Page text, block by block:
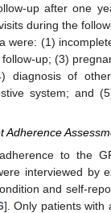
up after one
during the
were: (1)
up; (3)
diagnosis of
system; and
Adherence
to the
interviewed by
and self-
]. Only patients with